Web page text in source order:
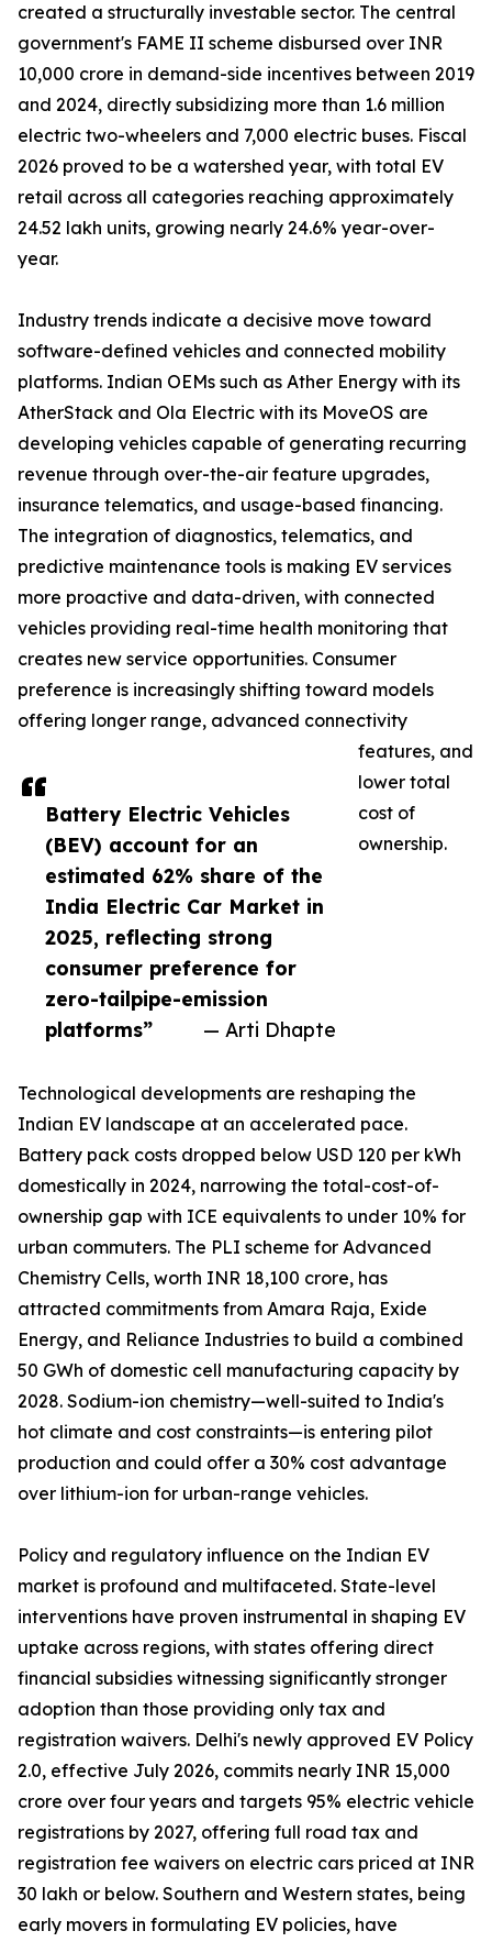
Battery Electric Vehicles
(BEV) account for an
estimated 62% share of the
India Electric Car Market in
2025, reflecting strong
consumer preference for
zero-tailpipe-emission
platforms”
— Arti Dhapte
created a structurally investable sector. The central
government's FAME II scheme disbursed over INR
10,000 crore in demand-side incentives between 2019
and 2024, directly subsidizing more than 1.6 million
electric two-wheelers and 7,000 electric buses. Fiscal
2026 proved to be a watershed year, with total EV
retail across all categories reaching approximately
24.52 lakh units, growing nearly 24.6% year-over-
year.
Industry trends indicate a decisive move toward
software-defined vehicles and connected mobility
platforms. Indian OEMs such as Ather Energy with its
AtherStack and Ola Electric with its MoveOS are
developing vehicles capable of generating recurring
revenue through over-the-air feature upgrades,
insurance telematics, and usage-based financing.
The integration of diagnostics, telematics, and
predictive maintenance tools is making EV services
more proactive and data-driven, with connected
vehicles providing real-time health monitoring that
creates new service opportunities. Consumer
preference is increasingly shifting toward models
offering longer range, advanced connectivity
features, and
lower total
cost of
ownership.
Technological developments are reshaping the
Indian EV landscape at an accelerated pace.
Battery pack costs dropped below USD 120 per kWh
domestically in 2024, narrowing the total-cost-of-
ownership gap with ICE equivalents to under 10% for
urban commuters. The PLI scheme for Advanced
Chemistry Cells, worth INR 18,100 crore, has
attracted commitments from Amara Raja, Exide
Energy, and Reliance Industries to build a combined
50 GWh of domestic cell manufacturing capacity by
2028. Sodium-ion chemistry—well-suited to India's
hot climate and cost constraints—is entering pilot
production and could offer a 30% cost advantage
over lithium-ion for urban-range vehicles.
Policy and regulatory influence on the Indian EV
market is profound and multifaceted. State-level
interventions have proven instrumental in shaping EV
uptake across regions, with states offering direct
financial subsidies witnessing significantly stronger
adoption than those providing only tax and
registration waivers. Delhi's newly approved EV Policy
2.0, effective July 2026, commits nearly INR 15,000
crore over four years and targets 95% electric vehicle
registrations by 2027, offering full road tax and
registration fee waivers on electric cars priced at INR
30 lakh or below. Southern and Western states, being
early movers in formulating EV policies, have